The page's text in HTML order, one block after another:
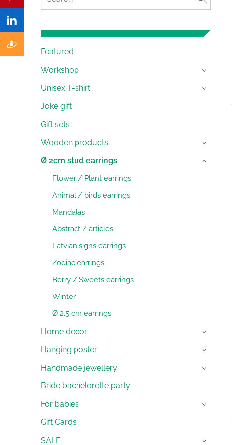
Featured
Workshop
›
Unisex T-shirt ›
Joke gift
Gift sets
Wooden products
›
Ø 2cm stud earrings
Flower / Plant earrings
Animal / birds earrings
Mandalas
Abstract / articles
Latvian signs earrings
Zodiac earrings
Berry / Sweets earrings
Winter
Ø 2.5 cm earrings
›
Home decor ›
Hanging poster ›
Handmade jewellery ›
Bride bachelorette party
For babies
›
Gift Cards
SALE
›